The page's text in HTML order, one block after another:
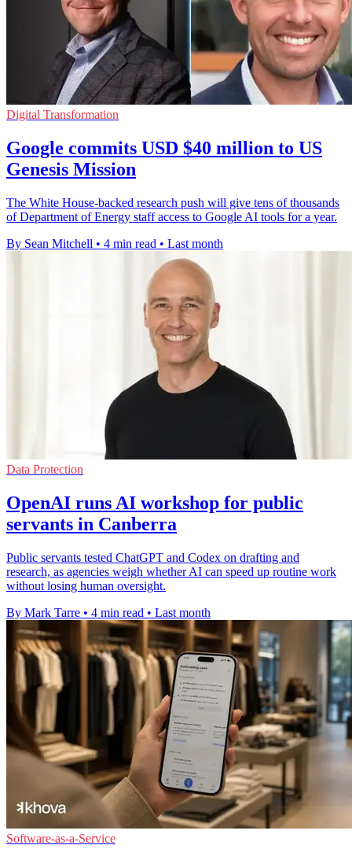
Digital Transformation
Google commits USD $40 million to US
Genesis Mission
The White House-backed research push will give tens of thousands
of Department of Energy staff access to Google AI tools for a year.
By Sean Mitchell • 4 min read • Last month
Data Protection
OpenAI runs AI workshop for public
servants in Canberra
Public servants tested ChatGPT and Codex on drafting and
research, as agencies weigh whether AI can speed up routine work
without losing human oversight.
By Mark Tarre • 4 min read • Last month
Software-as-a-Service